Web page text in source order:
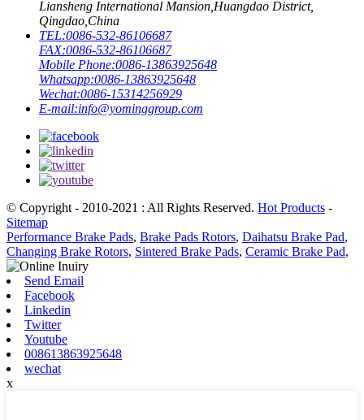
Liansheng International Mansion,Huangdao District,
Qingdao,China
TEL:0086-532-86106687
FAX:0086-532-86106687
Mobile Phone:0086-13863925648
Whatsapp:0086-13863925648
Wechat:0086-15314256929
E-mail:info@yominggroup.com
© Copyright - 2010-2021 : All Rights Reserved. Hot Products -
Sitemap
Performance Brake Pads, Brake Pads Rotors, Daihatsu Brake Pad,
Changing Brake Rotors, Sintered Brake Pads, Ceramic Brake Pad,
Send Email
Facebook
Linkedin
Twitter
Youtube
008613863925648
wechat
x